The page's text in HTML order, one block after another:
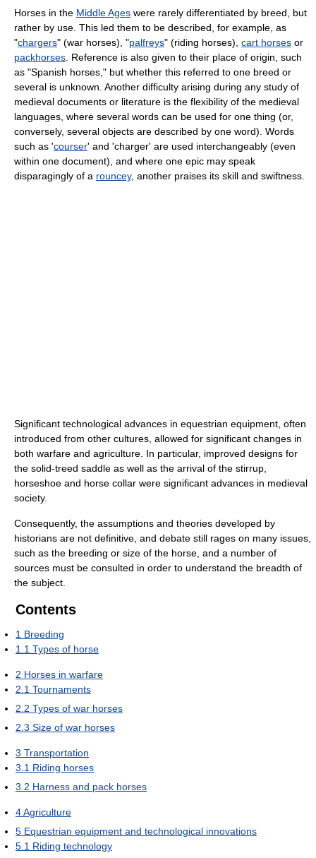
Horses in the Middle Ages were rarely differentiated by breed, but
rather by use. This led them to be described, for example, as
"chargers" (war horses), "palfreys" (riding horses), cart horses or
packhorses . Reference is also given to their place of origin, such
as "Spanish horses," but whether this referred to one breed or
several is unknown. Another difficulty arising during any study of
medieval documents or literature is the flexibility of the medieval
languages, where several words can be used for one thing (or,
conversely, several objects are described by one word). Words
such as 'courser' and 'charger' are used interchangeably (even
within one document), and where one epic may speak
disparagingly of a rouncey, another praises its skill and swiftness.
Significant technological advances in equestrian equipment, often
introduced from other cultures, allowed for significant changes in
both warfare and agriculture. In particular, improved designs for
the solid-treed saddle as well as the arrival of the stirrup,
horseshoe and horse collar were significant advances in medieval
society.
Consequently, the assumptions and theories developed by
historians are not definitive, and debate still rages on many issues,
such as the breeding or size of the horse, and a number of
sources must be consulted in order to understand the breadth of
the subject.
Contents
1 Breeding
1.1 Types of horse
2 Horses in warfare
2.1 Tournaments
2.2 Types of war horses
2.3 Size of war horses
3 Transportation
3.1 Riding horses
3.2 Harness and pack horses
4Agriculture
5 Equestrian equipment and technological innovations
5.1 Riding technology